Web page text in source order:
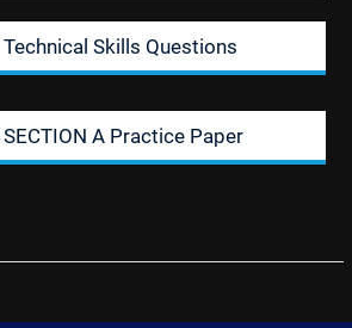
Previous
post:
Technical Skills Questions
post:
SECTION A Practice Paper